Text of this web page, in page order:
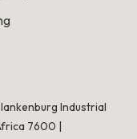
Industrial
7600 |